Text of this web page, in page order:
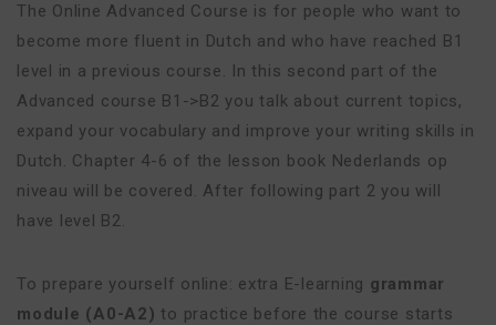
The Online Advanced Course is for people who want to
become more fluent in Dutch and who have reached B1
level in a previous course. In this second part of the
Advanced course B1->B2 you talk about current topics,
expand your vocabulary and improve your writing skills in
Dutch. Chapter 4-6 of the lesson book Nederlands op
niveau will be covered. After following part 2 you will
have level B2.
To prepare yourself online: extra E-learning grammar
module (A0-A2) to practice before the course starts